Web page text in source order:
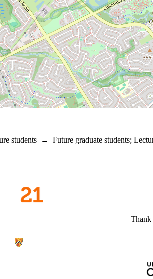
students → Future graduate students;
Thank